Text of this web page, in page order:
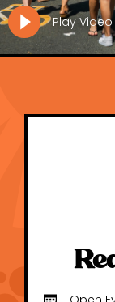
Play Video